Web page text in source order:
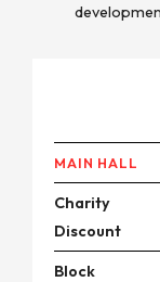
MAIN HALL
Charity
Discount
Block